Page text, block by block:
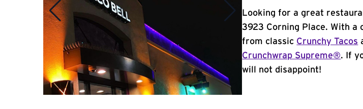
Looking for a great
3923 Corning Place. With a
from classic Crunchy Tacos
Crunchwrap Supreme®. If
will not disappoint!